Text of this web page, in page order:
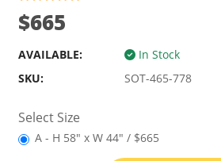
$665
AVAILABLE:
In Stock
SKU:
SOT-465-778
Select Size
A - H 58" x W 44" / $665